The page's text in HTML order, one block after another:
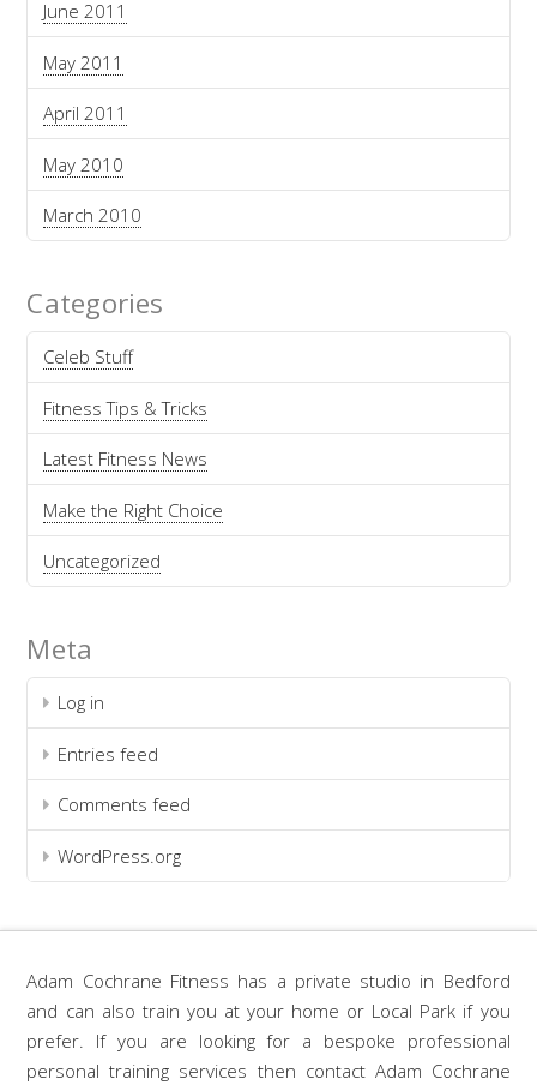
June 2011
May 2011
April 2011
May 2010
March 2010
Categories
Celeb Stuff
Fitness Tips & Tricks
Latest Fitness News
Make the Right Choice
Uncategorized
Meta
Log in
Entries feed
Comments feed
WordPress.org
Adam Cochrane Fitness has a private studio in Bedford
and can also train you at your home or Local Park if you
prefer. If you are looking for a bespoke professional
personal training services then contact Adam Cochrane